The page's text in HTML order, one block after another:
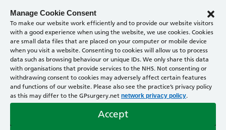
Manage Cookie Consent
To make our website work efficiently and to provide our website visitors
with a good experience when using the website, we use cookies. Cookies
are small data files that are placed on your computer or mobile device
when you visit a website. Consenting to cookies will allow us to process
data such as browsing behaviour or unique IDs. We only share this data
with organisations that provide services to the NHS. Not consenting or
withdrawing consent to cookies may adversely affect certain features
and functions of our website. Please also see the practice’s privacy policy
as this may differ to the GPsurgery.net network privacy policy.
Accept